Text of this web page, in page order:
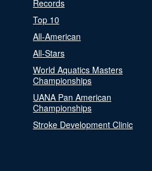
Records
Top 10
All-American
All-Stars
World Aquatics Masters
Championships
UANA Pan American
Championships
Stroke Development Clinic